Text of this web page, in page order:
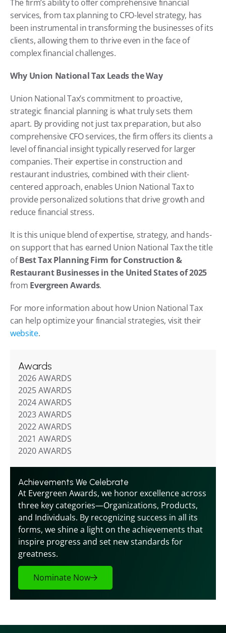
The firm’s ability to offer comprehensive financial
services, from tax planning to CFO-level strategy, has
been instrumental in transforming the businesses of its
clients, allowing them to thrive even in the face of
complex financial challenges.
Why Union National Tax Leads the Way
Union National Tax’s commitment to proactive,
strategic financial planning is what truly sets them
apart. By providing not just tax preparation, but also
comprehensive CFO services, the firm offers its clients a
level of financial insight typically reserved for larger
companies. Their expertise in construction and
restaurant industries, combined with their client-
centered approach, enables Union National Tax to
provide personalized solutions that drive growth and
reduce financial stress.
It is this unique blend of expertise, strategy, and hands-
on support that has earned Union National Tax the title
of Best Tax Planning Firm for Construction &
Restaurant Businesses in the United States of 2025
from Evergreen Awards.
For more information about how Union National Tax
website.
Awards
2026 AWARDS
2025 AWARDS
2024 AWARDS
2023 AWARDS
2022 AWARDS
2021 AWARDS
2020 AWARDS
Achievements We Celebrate
At Evergreen Awards, we honor excellence across
three key categories—Organizations, Products,
and Individuals. By recognizing success in all its
forms, we shine a light on the achievements that
inspire progress and set new standards for
greatness.
Nominate Now